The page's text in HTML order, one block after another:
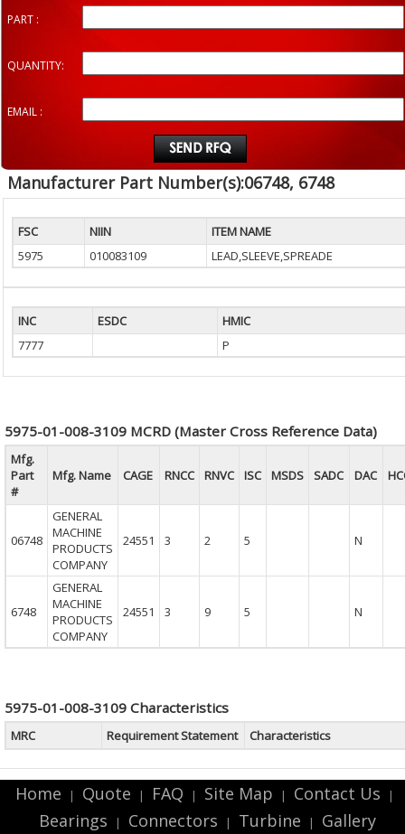
PART :
QUANTITY:
EMAIL :
Manufacturer Part Number(s):06748, 6748
FSC NIIN
ITEM NAME
5975
010083109 LEAD,SLEEVE,SPREADE
INC ESDC
HMIC
7777
P
5975-01-008-3109 MCRD (Master Cross Reference Data)
Mfg.
Part
#
Mfg. Name CAGE RNCC RNVC ISC MSDS SADC DAC
06748
GENERAL
MACHINE
PRODUCTS
COMPANY
24551 3 2 5 N
6748
GENERAL
MACHINE
PRODUCTS
COMPANY
24551 3 9 5 N
5975-01-008-3109 Characteristics
MRC Requirement Statement Characteristics
Home | Quote | FAQ | Site Map | Contact Us |
Bearings | Connectors | Turbine | Gallery